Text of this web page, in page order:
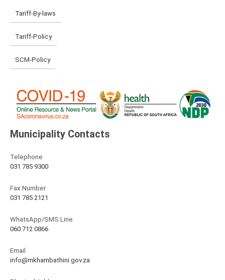
Tariff-By-laws
Tariff-Policy
SCM-Policy
Municipality Contacts
Telephone
031 785 9300
Fax Number
031 785 2121
WhatsApp/SMS Line
060 712 0866
Email
info@mkhambathini.gov.za